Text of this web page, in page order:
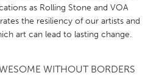
Rotterdam
as Rolling Stone and VOA
the resiliency of our artists and
art can lead to lasting change.
WITHOUT BORDERS